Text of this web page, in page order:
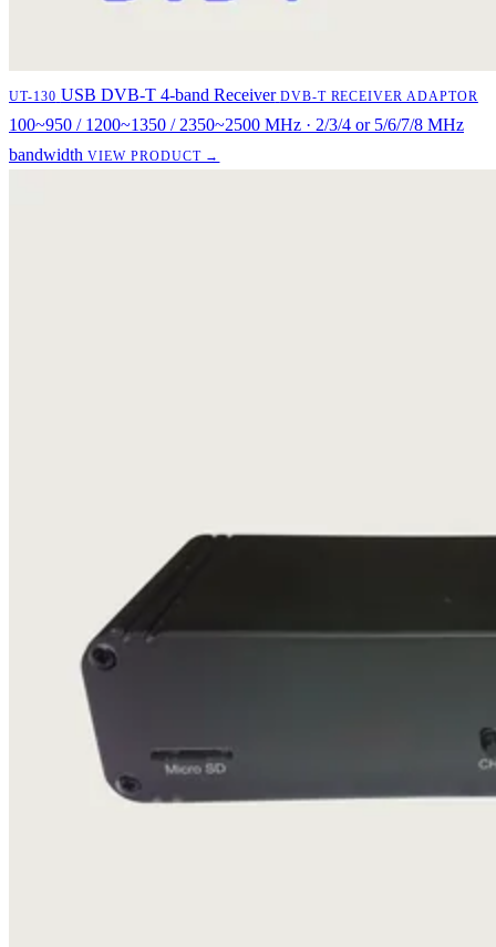
UT-130 USB DVB-T 4-band Receiver DVB-T RECEIVER ADAPTOR
100~950 / 1200~1350 / 2350~2500 MHz · 2/3/4 or 5/6/7/8 MHz
bandwidth VIEW PRODUCT →